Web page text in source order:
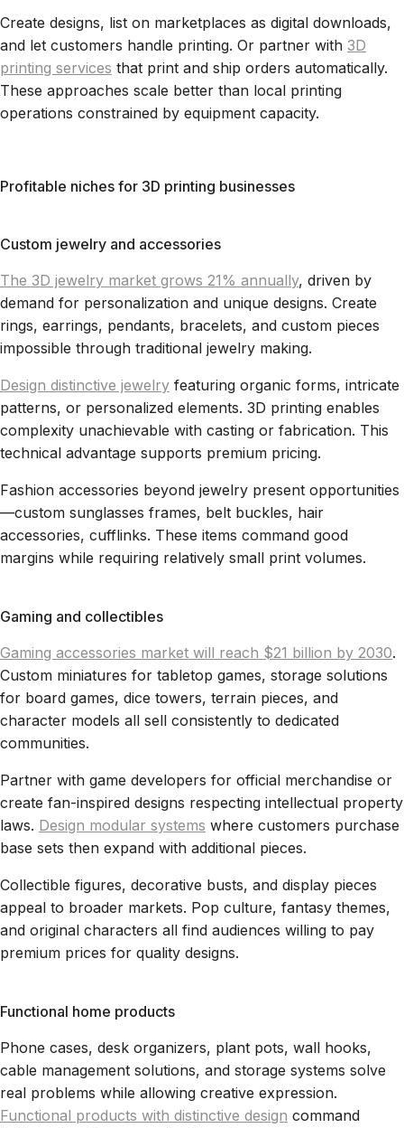
Create designs, list on marketplaces as digital downloads,
and let customers handle printing. Or partner with 3D
printing services that print and ship orders automatically.
These approaches scale better than local printing
operations constrained by equipment capacity.
Profitable niches for 3D printing businesses
Custom jewelry and accessories
The 3D jewelry market grows 21% annually, driven by
demand for personalization and unique designs. Create
rings, earrings, pendants, bracelets, and custom pieces
impossible through traditional jewelry making.
Design distinctive jewelry featuring organic forms, intricate
patterns, or personalized elements. 3D printing enables
complexity unachievable with casting or fabrication. This
technical advantage supports premium pricing.
Fashion accessories beyond jewelry present opportunities
—custom sunglasses frames, belt buckles, hair
accessories, cufflinks. These items command good
margins while requiring relatively small print volumes.
Gaming and collectibles
Gaming accessories market will reach $21 billion by 2030.
Custom miniatures for tabletop games, storage solutions
for board games, dice towers, terrain pieces, and
character models all sell consistently to dedicated
communities.
Partner with game developers for official merchandise or
create fan-inspired designs respecting intellectual property
laws. Design modular systems where customers purchase
base sets then expand with additional pieces.
Collectible figures, decorative busts, and display pieces
appeal to broader markets. Pop culture, fantasy themes,
and original characters all find audiences willing to pay
premium prices for quality designs.
Functional home products
Phone cases, desk organizers, plant pots, wall hooks,
cable management solutions, and storage systems solve
real problems while allowing creative expression.
Functional products with distinctive design command